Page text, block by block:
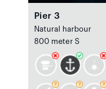
Pier 3
Natural harbour
800 meter S